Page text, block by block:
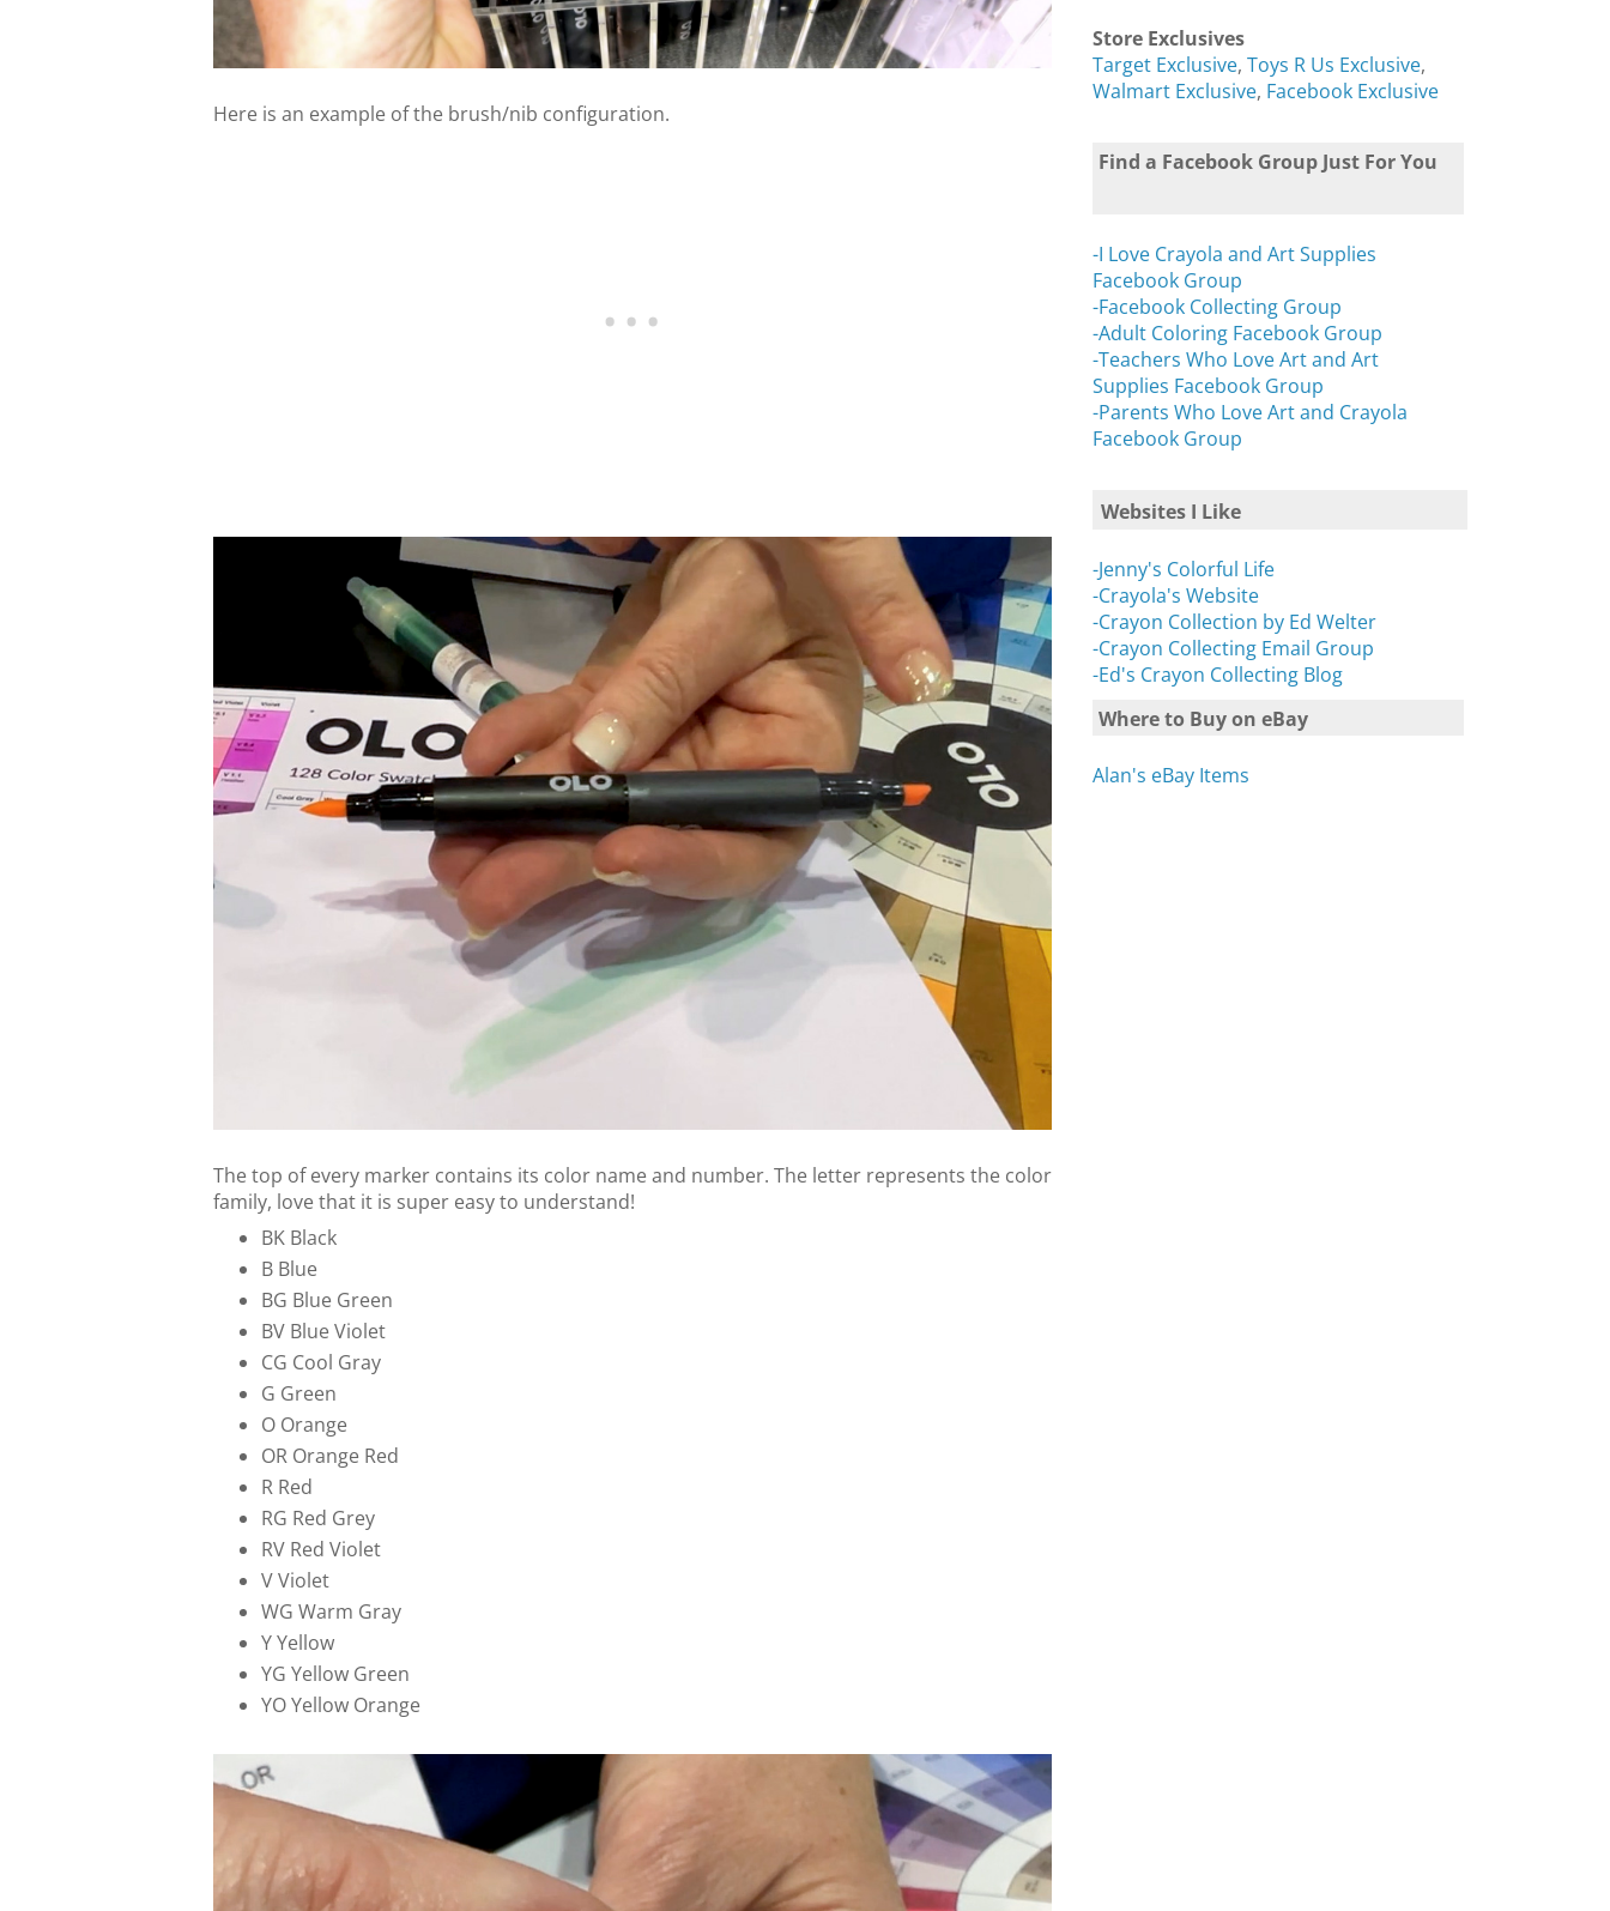
Here is an example of the brush/nib configuration.
The top of every marker contains its color name and number. The letter represents the color
family, love that it is super easy to understand!
BK Black
B Blue
BG Blue Green
BV Blue Violet
CG Cool Gray
G Green
O Orange
OR Orange Red
R Red
RG Red Grey
RV Red Violet
V Violet
WG Warm Gray
Y Yellow
YG Yellow Green
YO Yellow Orange
Store Exclusives
Target Exclusive, Toys R Us Exclusive,
Walmart Exclusive, Facebook Exclusive
Find a Facebook Group Just For You
-I Love Crayola and Art Supplies
Facebook Group
-Facebook Collecting Group
-Adult Coloring Facebook Group
-Teachers Who Love Art and Art
Supplies Facebook Group
-Parents Who Love Art and Crayola
Facebook Group
Websites I Like
-Jenny's Colorful Life
-Crayola's Website
-Crayon Collection by Ed Welter
-Crayon Collecting Email Group
-Ed's Crayon Collecting Blog
Where to Buy on eBay
Alan's eBay Items